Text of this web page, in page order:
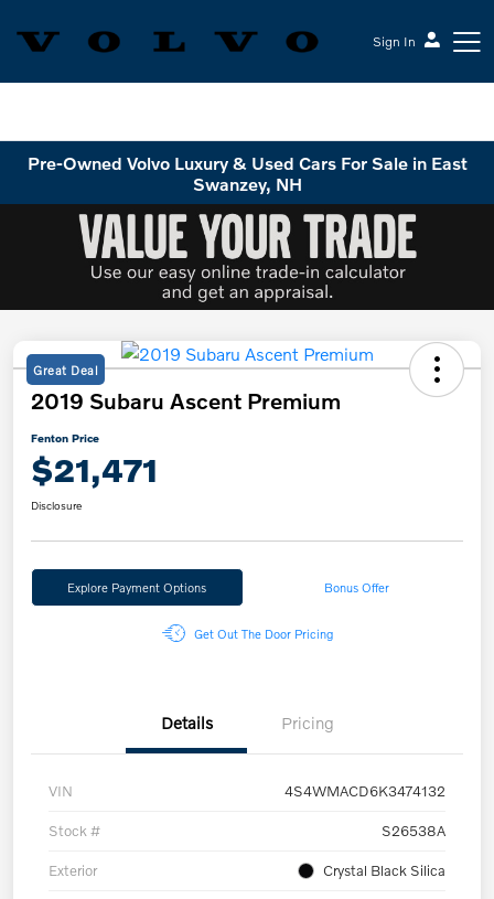
Sign In
Pre-Owned Volvo Luxury & Used Cars For Sale in East
Swanzey, NH
Great Deal
2019 Subaru Ascent Premium
Fenton Price
$21,471
Disclosure
Explore Payment Options Bonus Offer
Get Out The Door Pricing
Details Pricing
VIN 4S4WMACD6K3474132
Stock # S26538A
Exterior Crystal Black Silica